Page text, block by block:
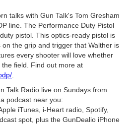
talks with Gun Talk's Tom Gresham
line. The Performance Duty Pistol
pistol. This optics-ready pistol is
the grip and trigger that Walther is
every shooter will love whether
the field. Find out more at
Talk Radio live on Sundays from
podcast near you:
Apple iTunes, i-Heart radio, Spotify,
spot, plus the GunDealio iPhone